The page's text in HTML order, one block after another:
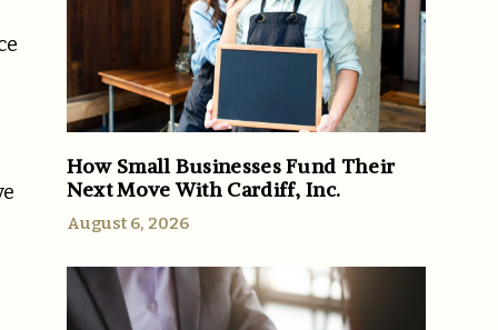
How Small Businesses Fund Their
Next Move With Cardiff, Inc.
August 6, 2026